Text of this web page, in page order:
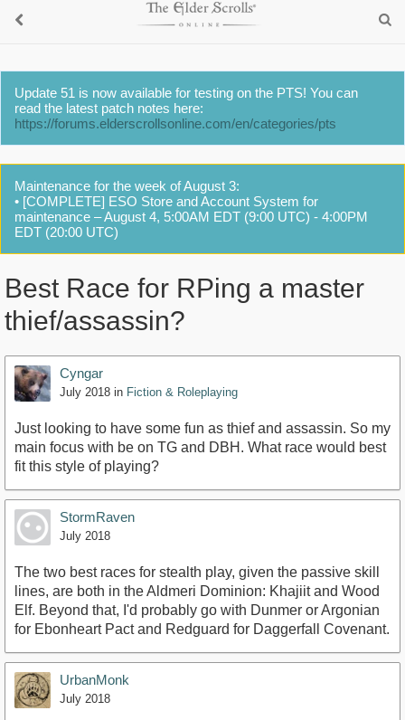
Update 51 is now available for testing on the PTS! You can
read the latest patch notes here:
https://forums.elderscrollsonline.com/en/categories/pts
Maintenance for the week of August 3:
• [COMPLETE] ESO Store and Account System for
maintenance – August 4, 5:00AM EDT (9:00 UTC) - 4:00PM
EDT (20:00 UTC)
Best Race for RPing a master
thief/assassin?
Cyngar
July 2018 in Fiction & Roleplaying
Just looking to have some fun as thief and assassin. So my
main focus with be on TG and DBH. What race would best
fit this style of playing?
StormRaven
July 2018
The two best races for stealth play, given the passive skill
lines, are both in the Aldmeri Dominion: Khajiit and Wood
Elf. Beyond that, I'd probably go with Dunmer or Argonian
for Ebonheart Pact and Redguard for Daggerfall Covenant.
UrbanMonk
July 2018